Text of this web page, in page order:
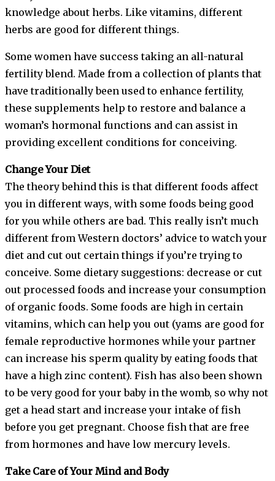
knowledge about herbs. Like vitamins, different
herbs are good for different things.
Some women have success taking an all-natural
fertility blend. Made from a collection of plants that
have traditionally been used to enhance fertility,
these supplements help to restore and balance a
woman’s hormonal functions and can assist in
providing excellent conditions for conceiving.
Change Your Diet
The theory behind this is that different foods affect
you in different ways, with some foods being good
for you while others are bad. This really isn’t much
different from Western doctors’ advice to watch your
diet and cut out certain things if you’re trying to
conceive. Some dietary suggestions: decrease or cut
out processed foods and increase your consumption
of organic foods. Some foods are high in certain
vitamins, which can help you out (yams are good for
female reproductive hormones while your partner
can increase his sperm quality by eating foods that
have a high zinc content). Fish has also been shown
to be very good for your baby in the womb, so why not
get a head start and increase your intake of fish
before you get pregnant. Choose fish that are free
from hormones and have low mercury levels.
Take Care of Your Mind and Body